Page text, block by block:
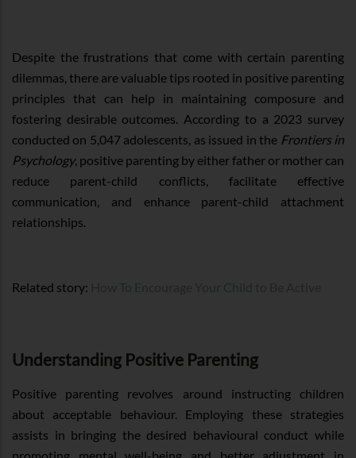
Despite the frustrations that come with certain parenting
dilemmas, there are valuable tips rooted in positive parenting
principles that can help in maintaining composure and
fostering desirable outcomes. According to a 2023 survey
conducted on 5,047 adolescents, as issued in the Frontiers in
Psychology, positive parenting by either father or mother can
reduce parent-child conflicts, facilitate effective
communication, and enhance parent-child attachment
relationships.
Related story:
Understanding Positive Parenting
Positive parenting revolves around instructing children
about acceptable behaviour. Employing these strategies
assists in bringing the desired behavioural conduct while
promoting mental well-being and better adjustment in